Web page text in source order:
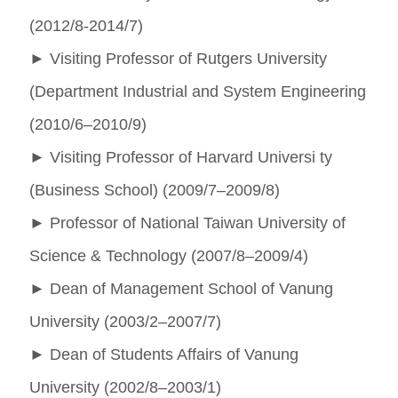
(2012/8-2014/7)
► Visiting Professor of Rutgers University
(Department Industrial and System Engineering
(2010/6–2010/9)
► Visiting Professor of Harvard Universi ty
(Business School) (2009/7–2009/8)
► Professor of National Taiwan University of
Science & Technology (2007/8–2009/4)
► Dean of Management School of Vanung
University (2003/2–2007/7)
► Dean of Students Affairs of Vanung
University (2002/8–2003/1)